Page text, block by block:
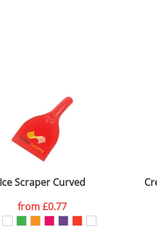
Ice Scraper Curved
from£0.77